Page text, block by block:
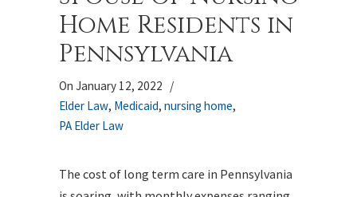
Home Residents in
Pennsylvania
On January 12, 2022 /
Elder Law, Medicaid, nursing home,
PA Elder Law
The cost of long term care in Pennsylvania